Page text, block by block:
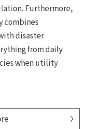
Furthermore,
combines
disaster
from daily
when utility